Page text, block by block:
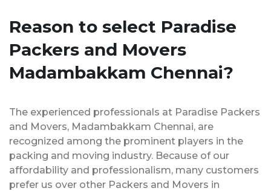
Reason to select Paradise
Packers and Movers
Madambakkam Chennai?
The experienced professionals at Paradise Packers
and Movers, Madambakkam Chennai, are
recognized among the prominent players in the
packing and moving industry. Because of our
affordability and professionalism, many customers
prefer us over other Packers and Movers in